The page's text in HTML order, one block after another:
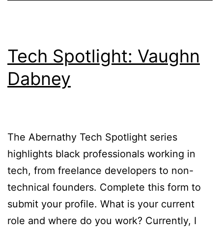
Tech Spotlight: Vaughn
Dabney
The Abernathy Tech Spotlight series
highlights black professionals working in
tech, from freelance developers to non-
technical founders. Complete this form to
submit your profile. What is your current
role and where do you work? Currently, I